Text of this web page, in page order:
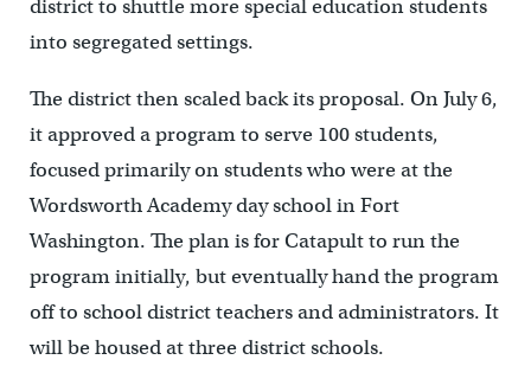
district to shuttle more special education students
into segregated settings.
The district then scaled back its proposal. On July 6,
it approved a program to serve 100 students,
focused primarily on students who were at the
Wordsworth Academy day school in Fort
Washington. The plan is for Catapult to run the
program initially, but eventually hand the program
off to school district teachers and administrators. It
will be housed at three district schools.